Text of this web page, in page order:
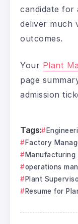
candidate for
deliver much
outcomes.
Your Plant
page
admission
Tags:
Factory
Manufacturing
operations
Plant
Resume for